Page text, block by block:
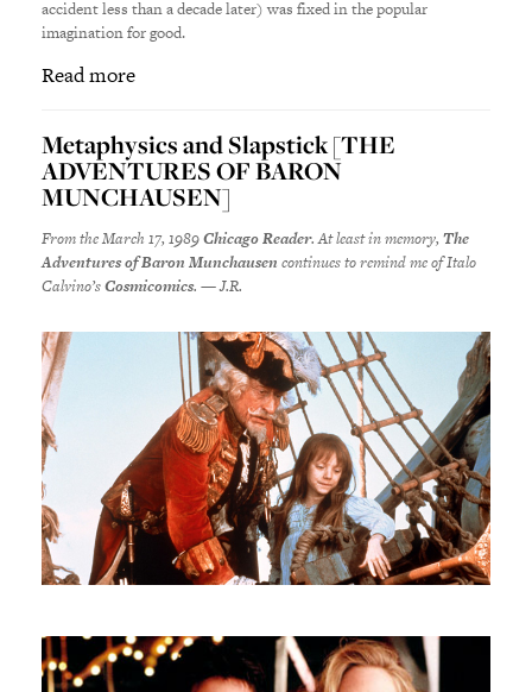
accident less than a decade later) was fixed in the popular
imagination for good.
Read more
Metaphysics and Slapstick [THE
ADVENTURES OF BARON
MUNCHAUSEN]
From the March 17, 1989Chicago Reader. At least in memory,The
Adventures of Baron Munchausen continues to remind me of Italo
Calvino’sCosmicomics. — J.R.